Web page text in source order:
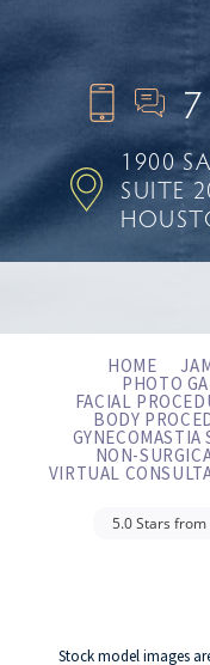
1900
SUITE
HOME
PHOTO
FACIAL
BODY
GYNECOMASTIA
NON-
VIRTUAL
5.0 Stars from
Stock model images